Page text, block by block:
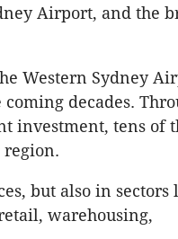
Airport, and the
Western Sydney
decades.
investment, tens of
but also in sectors
warehousing,